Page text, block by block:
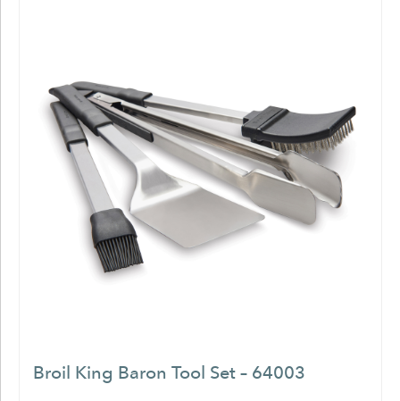
Broil King Baron Tool Set – 64003